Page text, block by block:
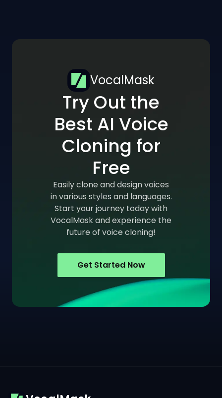
VocalMask
Try Out the
Best AI Voice
Cloning for
Free
Easily clone and design voices
in various styles and languages.
Start your journey today with
VocalMask and experience the
future of voice cloning!
Get Started Now